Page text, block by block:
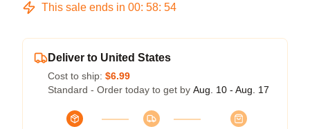
This sale ends in 00: 58: 54
Deliver to United States
Cost to ship: $6.99
Standard - Order today to get by Aug. 10 - Aug. 17